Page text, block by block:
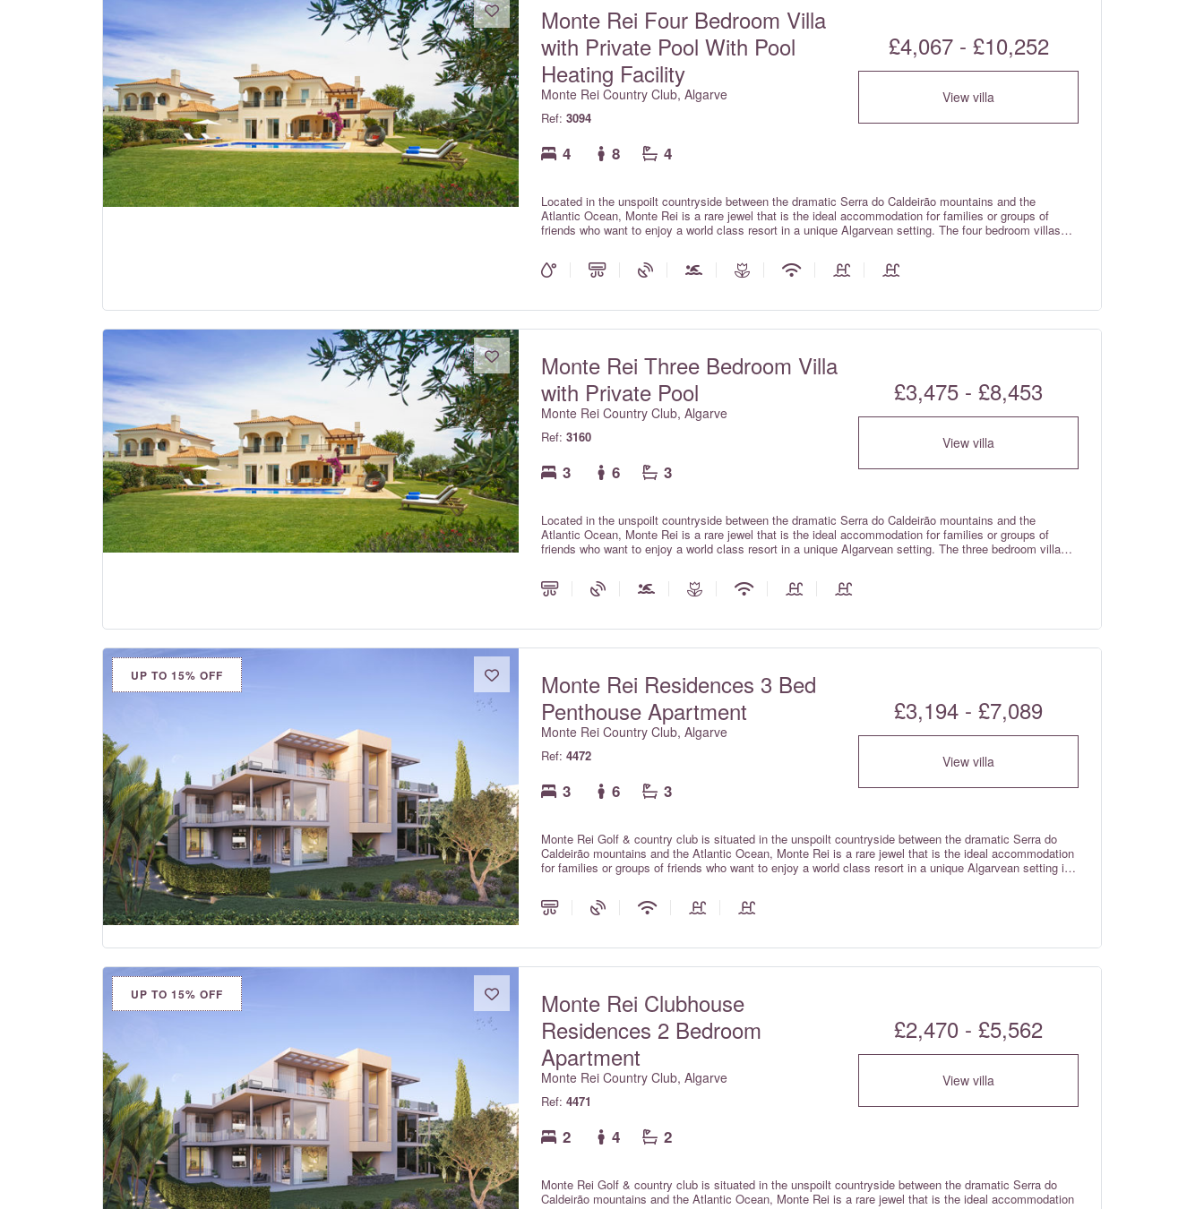
Monte Rei Four Bedroom Villa
with Private Pool With Pool
Heating Facility
Monte Rei Country Club, Algarve
Ref:3094
4 8 4
£4,067 - £10,252
View villa
Located in the unspoilt countryside between the dramatic Serra do Caldeirão mountains and the
Atlantic Ocean, Monte Rei is a rare jewel that is the ideal accommodation for families or groups of
friends who want to enjoy a world class resort in a unique Algarvean setting. The four bedroom villas
the services expected within a luxury hotel.
Monte Rei Three Bedroom Villa
with Private Pool
Monte Rei Country Club, Algarve
Ref:3160
3 6 3
£3,475 - £8,453
View villa
Located in the unspoilt countryside between the dramatic Serra do Caldeirão mountains and the
Atlantic Ocean, Monte Rei is a rare jewel that is the ideal accommodation for families or groups of
friends who want to enjoy a world class resort in a unique Algarvean setting. The three bedroom villas
the services expected within a luxury hotel.
UP TO 15% OFF
Monte Rei Residences 3 Bed
Penthouse Apartment
Monte Rei Country Club, Algarve
Ref:4472
3 6 3
£3,194 - £7,089
View villa
Monte Rei Golf & country club is situated in the unspoilt countryside between the dramatic Serra do
Caldeirão mountains and the Atlantic Ocean, Monte Rei is a rare jewel that is the ideal accommodation
for families or groups of friends who want to enjoy a world class resort in a unique Algarvean setting in
UP TO 15% OFF
Monte Rei Clubhouse
Residences 2 Bedroom
Apartment
Monte Rei Country Club, Algarve
Ref:4471
2 4 2
£2,470 - £5,562
View villa
Monte Rei Golf & country club is situated in the unspoilt countryside between the dramatic Serra do
Caldeirão mountains and the Atlantic Ocean, Monte Rei is a rare jewel that is the ideal accommodation